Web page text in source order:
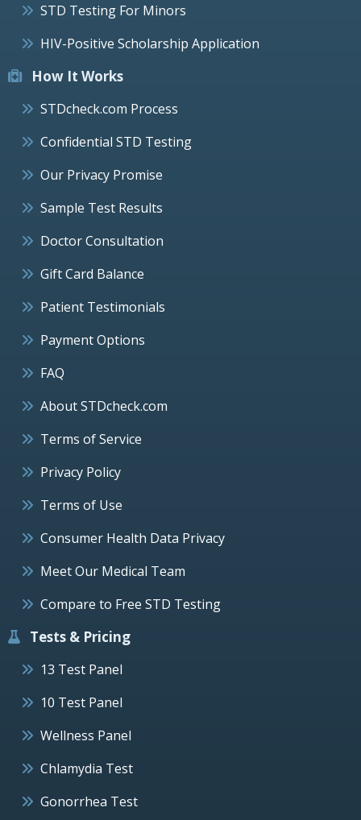
STD Testing For Minors
HIV-Positive Scholarship Application
How It Works
STDcheck.com Process
Confidential STD Testing
Our Privacy Promise
Sample Test Results
Doctor Consultation
Gift Card Balance
Patient Testimonials
Payment Options
FAQ
About STDcheck.com
Terms of Service
Privacy Policy
Terms of Use
Consumer Health Data Privacy
Meet Our Medical Team
Compare to Free STD Testing
Tests & Pricing
13 Test Panel
10 Test Panel
Wellness Panel
Chlamydia Test
Gonorrhea Test